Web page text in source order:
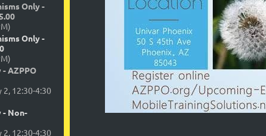
Only -
Only -
AZPPO
12:30-4:30
- Non-
12:30-4:30